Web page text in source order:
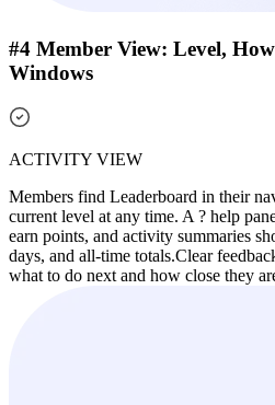
#4 Member View: Level,
Windows
ACTIVITY VIEW
Members find Leaderboard in their
current level at any time. A ? help
earn points, and activity summaries
days, and all-time totals.Clear
what to do next and how close they